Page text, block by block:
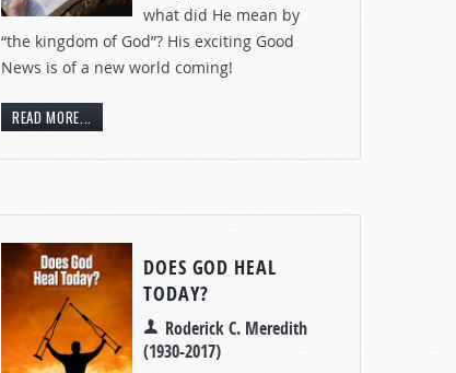
what did He mean by
“the kingdom of God”? His exciting Good
News is of a new world coming!
READ MORE...
DOES GOD HEAL
TODAY?
Roderick C. Meredith
(1930-2017)